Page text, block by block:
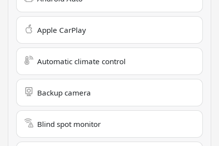
Apple CarPlay
Automatic climate control
Backup camera
Blind spot monitor